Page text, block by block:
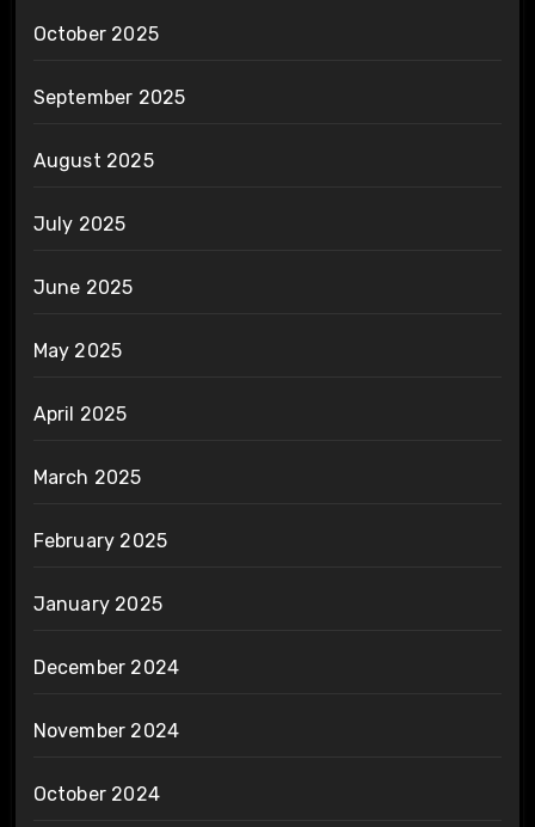
October 2025
September 2025
August 2025
July 2025
June 2025
May 2025
April 2025
March 2025
February 2025
January 2025
December 2024
November 2024
October 2024